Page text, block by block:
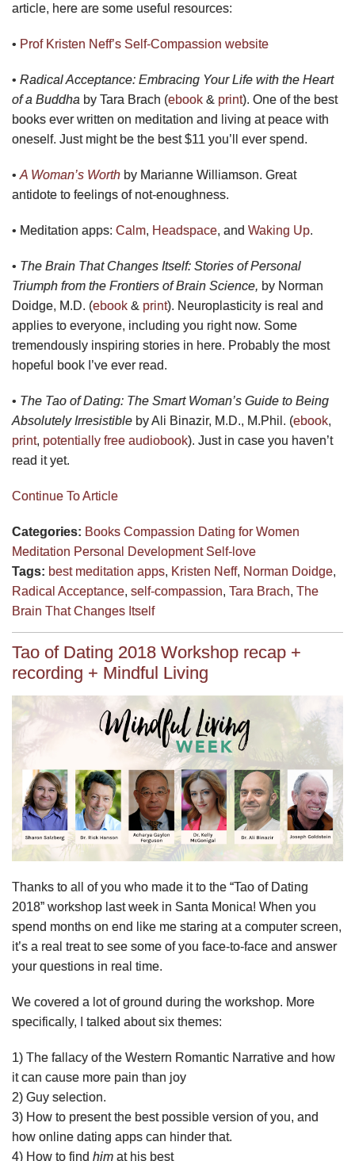
article, here are some useful resources:
• Prof Kristen Neff’s Self-Compassion website
• Radical Acceptance: Embracing Your Life with the Heart
of a Buddha by Tara Brach (ebook & print). One of the best
books ever written on meditation and living at peace with
oneself. Just might be the best $11 you’ll ever spend.
•A Woman’s Worth by Marianne Williamson. Great
antidote to feelings of not-enoughness.
• Meditation apps: Calm, Headspace, and Waking Up.
• The Brain That Changes Itself: Stories of Personal
Triumph from the Frontiers of Brain Science, by Norman
Doidge, M.D. (ebook & print). Neuroplasticity is real and
applies to everyone, including you right now. Some
tremendously inspiring stories in here. Probably the most
hopeful book I’ve ever read.
• The Tao of Dating: The Smart Woman’s Guide to Being
Absolutely Irresistible by Ali Binazir, M.D., M.Phil. (ebook,
print, potentially free audiobook). Just in case you haven’t
read it yet.
Continue To Article
Categories: Books Compassion Dating for Women
Meditation Personal Development Self-love
Tags: best meditation apps, Kristen Neff, Norman Doidge,
Radical Acceptance, self-compassion, Tara Brach, The
Brain That Changes Itself
Tao of Dating 2018 Workshop recap +
recording + Mindful Living
Thanks to all of you who made it to the “Tao of Dating
2018” workshop last week in Santa Monica! When you
spend months on end like me staring at a computer screen,
it’s a real treat to see some of you face-to-face and answer
your questions in real time.
We covered a lot of ground during the workshop. More
specifically, I talked about six themes:
1) The fallacy of the Western Romantic Narrative and how
it can cause more pain than joy
2) Guy selection.
3) How to present the best possible version of you, and
how online dating apps can hinder that.
4) How to find him at his best